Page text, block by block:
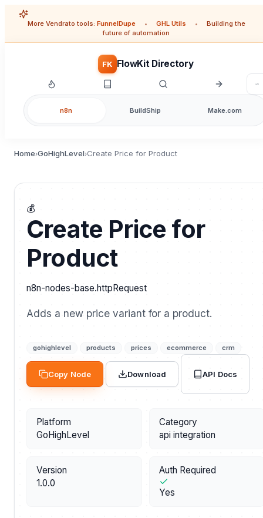
More Vendrato tools: FunnelDupe • GHL Utils •
Building the
future of automation
FK FlowKit Directory
n8n BuildShip Make.com
Home›GoHighLevel›Create Price for Product
💰
Create Price for
Product
n8n-nodes-base.httpRequest
Adds a new price variant for a product.
gohighlevel products prices ecommerce crm
Copy Node Download API Docs
Platform
GoHighLevel
Category
api integration
Version
1.0.0
Auth Required
Yes